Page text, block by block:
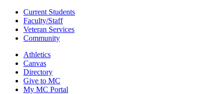
Current Students
Faculty/Staff
Veteran Services
Community
Athletics
Canvas
Directory
Give to MC
My MC Portal